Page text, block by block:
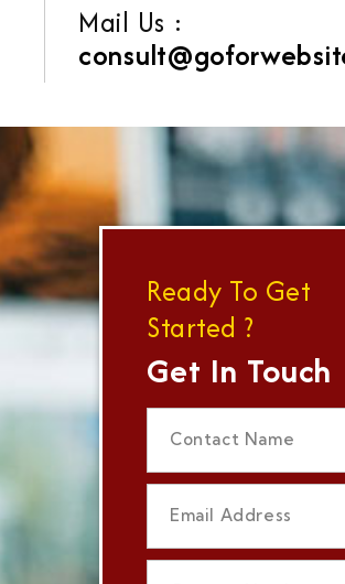
Mail Us :
Ready To Get
Started ?
Get In Touch